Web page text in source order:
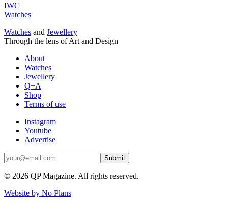
IWC
Watches
Watches and Jewellery
Through the lens of Art and Design
About
Watches
Jewellery
Q+A
Shop
Terms of use
Instagram
Youtube
Advertise
Submit
© 2026 QP Magazine. All rights reserved.
Website by No Plans